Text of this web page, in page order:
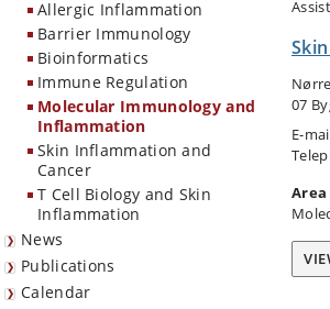
Allergic Inflammation
Barrier Immunology
Bioinformatics
Immune Regulation
Molecular Immunology and
Inflammation
Skin Inflammation and
Cancer
T Cell Biology and Skin
Inflammation
News
Publications
Calendar
07
E-